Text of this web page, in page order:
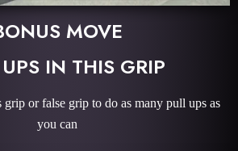
MOVE
IN THIS GRIP
or false grip to do as many pull ups as
you can